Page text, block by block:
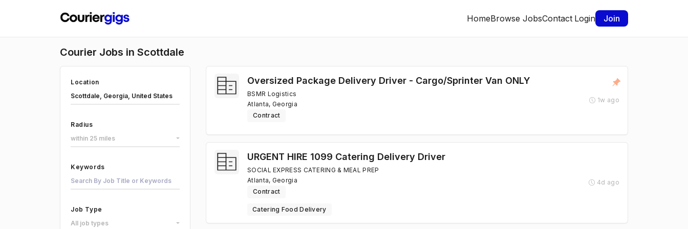
HomeBrowse JobsContact Login Join
Courier Jobs in Scottdale
Oversized Package Delivery Driver - Cargo/Sprinter Van ONLY
BSMR Logistics
Atlanta, Georgia
Contract
1w ago
URGENT HIRE 1099 Catering Delivery Driver
SOCIAL EXPRESS CATERING & MEAL PREP
Atlanta, Georgia
Contract
Catering Food Delivery
4d ago
Location
Radius
within 25 miles
Keywords
Job Type
All job types